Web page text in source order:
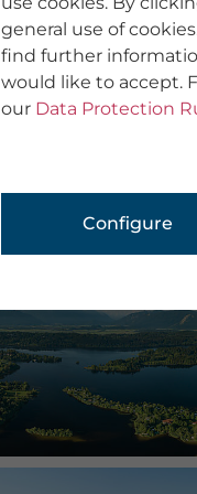
general use of
find further
would like to accept.
our Data Protection
Configure